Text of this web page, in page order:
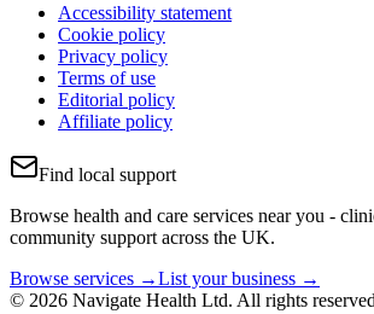
Accessibility statement
Cookie policy
Privacy policy
Terms of use
Editorial policy
Affiliate policy
Find local support
Browse health and care services near you -
community support across the UK.
Browse services →List your business →
© 2026 Navigate Health Ltd. All rights